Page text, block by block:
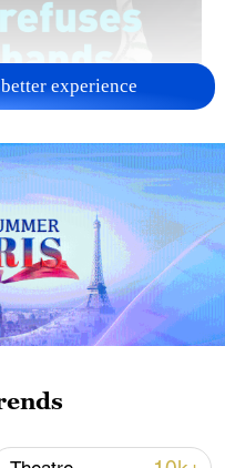
00:20
Al-Hatem, who
Abu Dhabi
Israeli bronze
experience